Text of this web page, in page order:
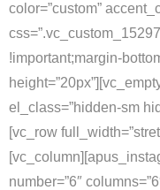
color=”custom”
!important;margin-
el_class=”hidden-sm
[vc_row
number=”6″